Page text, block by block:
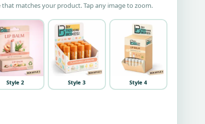
matches your product. Tap any image to zoom.
Style 2 Style 3 Style 4